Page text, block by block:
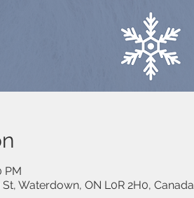
PM
Waterdown, ON L0R 2H0, Canada